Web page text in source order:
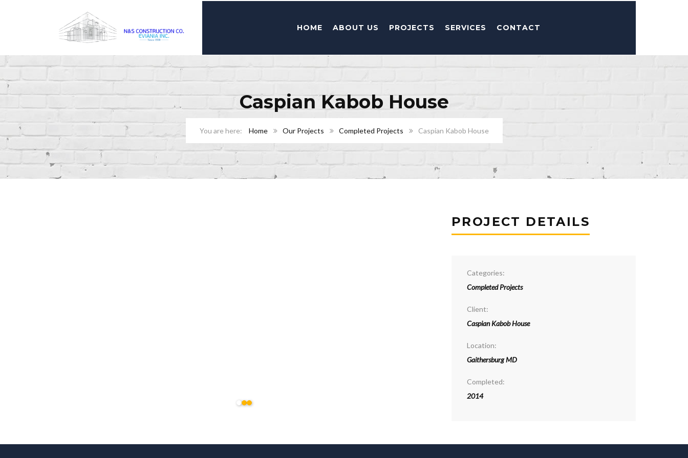
HOME ABOUT US PROJECTS SERVICES CONTACT
Caspian Kabob House
Home Our Projects Completed Projects Caspian Kabob House
PROJECT DETAILS
Categories:
Completed Projects
Client:
Caspian Kabob House
Location:
Gaithersburg MD
Completed:
2014